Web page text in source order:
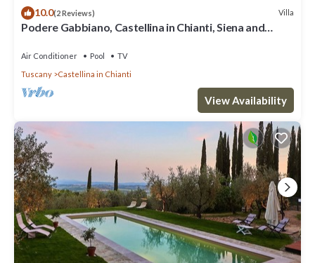
10.0(2 Reviews) Villa
Podere Gabbiano, Castellina in Chianti, Siena and
Air Conditioner Pool
TV
Tuscany
Castellina in Chianti
View Availability